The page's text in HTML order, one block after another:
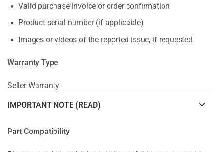
Valid purchase invoice or order confirmation
Product serial number (if applicable)
Images or videos of the reported issue, if requested
Warranty Type
Seller Warranty
IMPORTANT NOTE (READ)
Part Compatibility